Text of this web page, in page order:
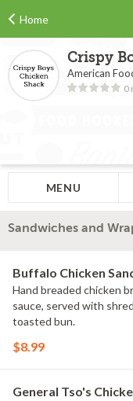
Home
Crispy
American
0
MENU
Sandwiches and
Buffalo Chicken
Hand breaded chicken
sauce, served with
toasted bun.
$8.99
General Tso's